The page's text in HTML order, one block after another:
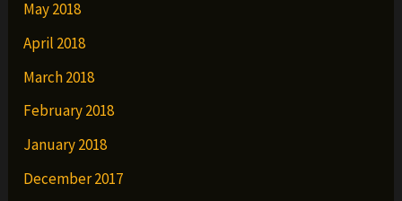
May 2018
April 2018
March 2018
February 2018
January 2018
December 2017